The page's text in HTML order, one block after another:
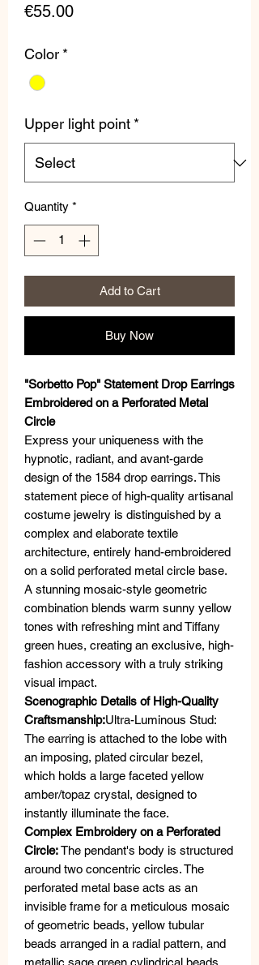
€55.00Price
Color *
Upper light point *
Quantity *
Add to Cart
Buy Now
"Sorbetto Pop" Statement Drop Earrings
Embroidered on a Perforated Metal
Circle
Express your uniqueness with the
hypnotic, radiant, and avant-garde
design of the 1584 drop earrings. This
statement piece of high-quality artisanal
costume jewelry is distinguished by a
complex and elaborate textile
architecture, entirely hand-embroidered
on a solid perforated metal circle base.
A stunning mosaic-style geometric
combination blends warm sunny yellow
tones with refreshing mint and Tiffany
green hues, creating an exclusive, high-
fashion accessory with a truly striking
visual impact.
Scenographic Details of High-Quality
Craftsmanship:Ultra-Luminous Stud:
The earring is attached to the lobe with
an imposing, plated circular bezel,
which holds a large faceted yellow
amber/topaz crystal, designed to
instantly illuminate the face.
Complex Embroidery on a Perforated
Circle:The pendant's body is structured
around two concentric circles. The
perforated metal base acts as an
invisible frame for a meticulous mosaic
of geometric beads, yellow tubular
beads arranged in a radial pattern, and
metallic sage green cylindrical beads.